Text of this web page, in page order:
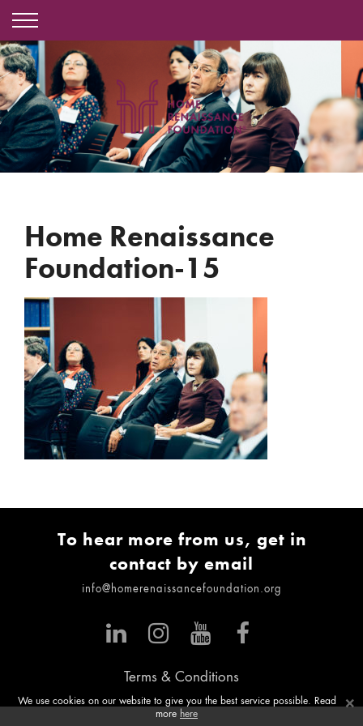
Home Renaissance
Foundation-15
To hear more from us, get in
contact by email
info@homerenaissancefoundation.org
Terms & Conditions
×
We use cookies on our website to give you the best service possible. Read
more here